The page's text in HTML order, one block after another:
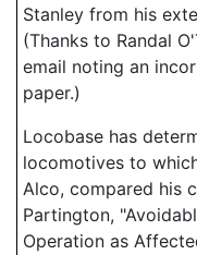
Stanley from his
(Thanks to Randal
email noting an
paper.)
Locobase has
locomotives to
Alco, compared his
Partington,
Operation as